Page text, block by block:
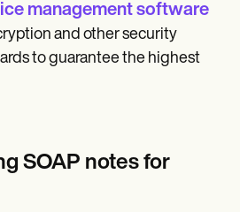
management software
and other security
to guarantee the highest
SOAP notes for